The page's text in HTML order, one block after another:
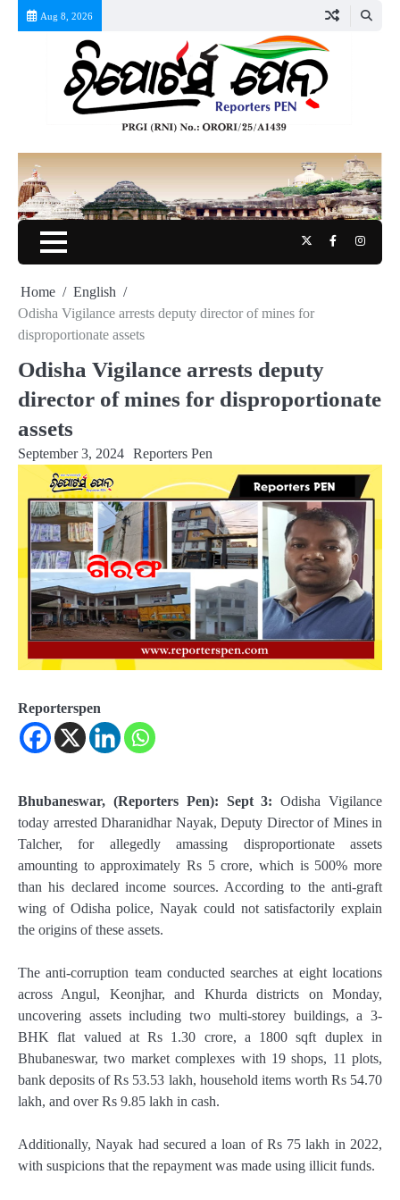
Aug 8, 2026
TwitterFacebook
Home
English
Odisha Vigilance arrests deputy director of mines for
disproportionate assets
Odisha Vigilance arrests deputy
director of mines for disproportionate
assets
September 3, 2024 Reporters Pen
Reporterspen
Bhubaneswar, (Reporters Pen): Sept 3: Odisha Vigilance
today arrested Dharanidhar Nayak, Deputy Director of Mines in
Talcher, for allegedly amassing disproportionate assets
amounting to approximately Rs 5 crore, which is 500% more
than his declared income sources. According to the anti-graft
wing of Odisha police, Nayak could not satisfactorily explain
the origins of these assets.
The anti-corruption team conducted searches at eight locations
across Angul, Keonjhar, and Khurda districts on Monday,
uncovering assets including two multi-storey buildings, a 3-
BHK flat valued at Rs 1.30 crore, a 1800 sqft duplex in
Bhubaneswar, two market complexes with 19 shops, 11 plots,
bank deposits of Rs 53.53 lakh, household items worth Rs 54.70
lakh, and over Rs 9.85 lakh in cash.
Additionally, Nayak had secured a loan of Rs 75 lakh in 2022,
with suspicions that the repayment was made using illicit funds.